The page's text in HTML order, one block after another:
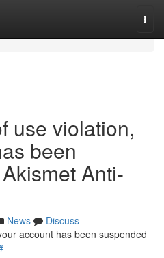
use violation,
been
Anti-
News
Discuss
account has been suspended